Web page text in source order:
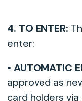
4. TO ENTER:
enter:
• AUTOMATIC
approved as
card holders